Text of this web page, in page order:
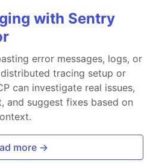
with Sentry
error messages, logs, or
tracing setup or
can investigate real issues,
and suggest fixes based on
more →